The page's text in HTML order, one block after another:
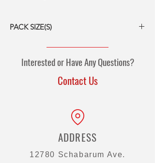
PACK SIZE(S)
24/14-oz packs
2/5-kg pouch
Interested or Have Any Questions?
Contact Us
ADDRESS
12780 Schabarum Ave.